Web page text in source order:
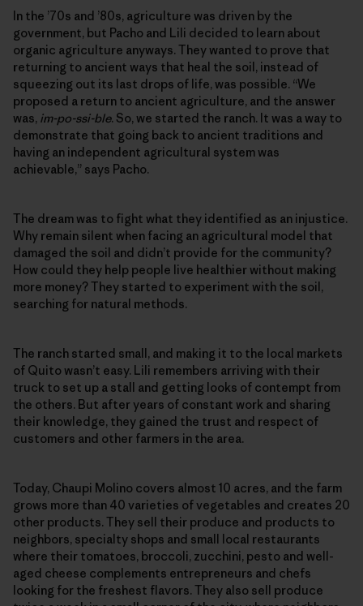
In the ’70s and ’80s, agriculture was driven by the
government, but Pacho and Lili decided to learn about
organic agriculture anyways. They wanted to prove that
returning to ancient ways that heal the soil, instead of
squeezing out its last drops of life, was possible. “We
proposed a return to ancient agriculture, and the answer
was, im-po-ssi-ble. So, we started the ranch. It was a way to
demonstrate that going back to ancient traditions and
having an independent agricultural system was
achievable,” says Pacho.
The dream was to fight what they identified as an injustice.
Why remain silent when facing an agricultural model that
damaged the soil and didn’t provide for the community?
How could they help people live healthier without making
more money? They started to experiment with the soil,
searching for natural methods.
The ranch started small, and making it to the local markets
of Quito wasn’t easy. Lili remembers arriving with their
truck to set up a stall and getting looks of contempt from
the others. But after years of constant work and sharing
their knowledge, they gained the trust and respect of
customers and other farmers in the area.
Today, Chaupi Molino covers almost 10 acres, and the farm
grows more than 40 varieties of vegetables and creates 20
other products. They sell their produce and products to
neighbors, specialty shops and small local restaurants
where their tomatoes, broccoli, zucchini, pesto and well-
aged cheese complements entrepreneurs and chefs
looking for the freshest flavors. They also sell produce